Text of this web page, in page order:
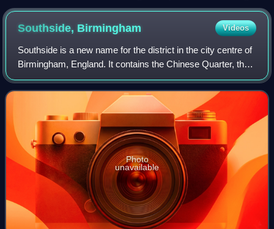
ahead. The bypass to Salford Junction turns under the
towpath bridge.
Southside, Birmingham Videos
Southside is a new name for the district in the city centre of
Birmingham, England. It contains the Chinese Quarter, the
city's Gay Village, The Arcadian and the Hippodrome
Theatre.
Photo
unavailable